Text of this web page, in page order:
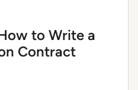
to Write a
Contract